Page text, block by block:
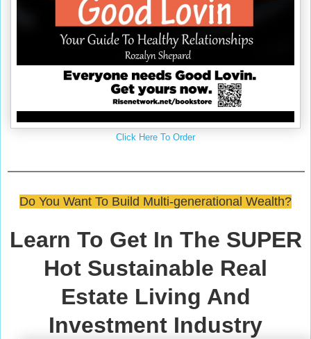
Click Here To Order
Do You Want To Build Multi-generational Wealth?
Learn To Get In The SUPER
Hot Sustainable Real
Estate Living And
Investment Industry